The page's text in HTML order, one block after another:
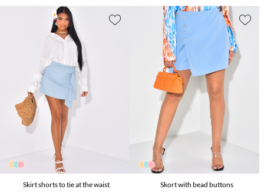
Skirt shorts to tie at the waist
Skort with bead buttons